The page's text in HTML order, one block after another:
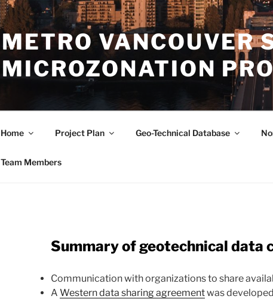
METRO VANCOUVER
MICROZONATION
Home Project Plan Geo-Technical Database
Team Members
Summary of geotechnical data
Communication with organizations to share
A Western data sharing agreementwas